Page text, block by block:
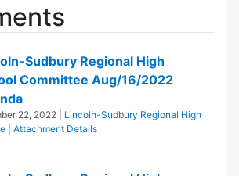
Sudbury Regional High
Committee Aug/16/2022
22, 2022
Lincoln-Sudbury Regional High
Attachment Details